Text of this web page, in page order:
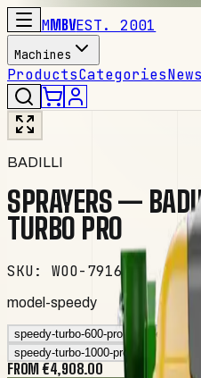
MMBVEST. 2001
Machines
ProductsCategoriesNews
BADILLI
SPRAYERS —
TURBO PRO
SKU: WOO-79166
model-speedy
speedy-turbo-600-pro
speedy-
speedy-turbo-1000-pro
FROM €4,908.00